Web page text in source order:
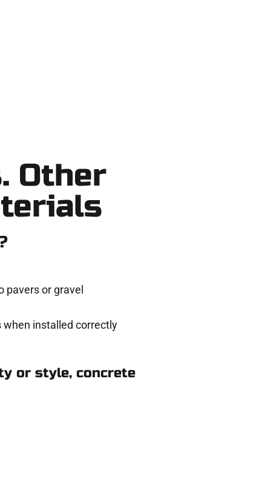
Other
or gravel
when installed correctly
or style, concrete